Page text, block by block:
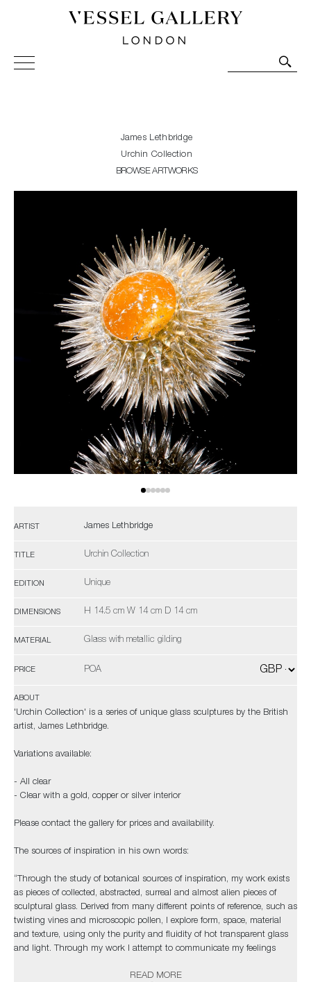
Vessel Gallery London - Contemporary Art-Glass
Sculpture and Decorative Art. Exhibitions, Sales and
James Lethbridge
Urchin Collection
BROWSE ARTWORKS
ARTIST James Lethbridge
TITLE Urchin Collection
EDITION Unique
DIMENSIONS H 14.5 cm W 14 cm D 14 cm
MATERIAL Glass with metallic gilding
PRICE POA
ABOUT
'Urchin Collection' is a series of unique glass sculptures by the British
artist, James Lethbridge.
Variations available:
- All clear
- Clear with a gold, copper or silver interior
Please contact the gallery for prices and availability.
The sources of inspiration in his own words:
“Through the study of botanical sources of inspiration, my work exists
as pieces of collected, abstracted, surreal and almost alien pieces of
sculptural glass. Derived from many different points of reference, such as
twisting vines and microscopic pollen, I explore form, space, material
and texture, using only the purity and fluidity of hot transparent glass
and light. Through my work I attempt to communicate my feelings
READ MORE